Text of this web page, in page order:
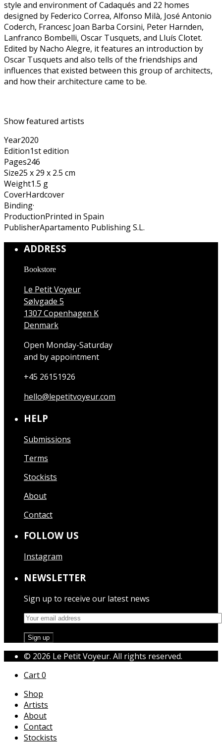
style and environment of Cadaqués and 22 homes
designed by Federico Correa, Alfonso Milà, José Antonio
Coderch, Francesc Joan Barba Corsini, Peter Harnden,
Lanfranco Bombelli, Oscar Tusquets, and Lluís Clotet.
Edited by Nacho Alegre, it features an introduction by
Oscar Tusquets and also tells of the friendships and
influences that existed between this group of architects,
and how their architecture came to be.
Show featured artists
Year2020
Edition1st edition
Pages246
Size25 x 29 x 2.5 cm
Weight1.5 g
CoverHardcover
Binding·
ProductionPrinted in Spain
PublisherApartamento Publishing S.L.
ADDRESS
Bookstore
Le Petit Voyeur
Sølvgade 5
1307 Copenhagen K
Denmark
Open Monday-Saturday
and by appointment
+45 26151926
hello@lepetitvoyeur.com
HELP
Submissions
Terms
Stockists
About
Contact
FOLLOW US
Instagram
NEWSLETTER
Sign up to receive our latest news
© 2026 Le Petit Voyeur. All rights reserved.
Cart0
Shop
Artists
About
Contact
Stockists